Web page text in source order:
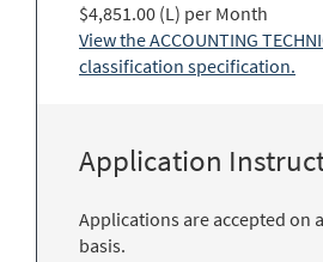
$4,851.00 (L) per Month
View the ACCOUNTING
classification specification.
Application
Applications are accepted on
basis.